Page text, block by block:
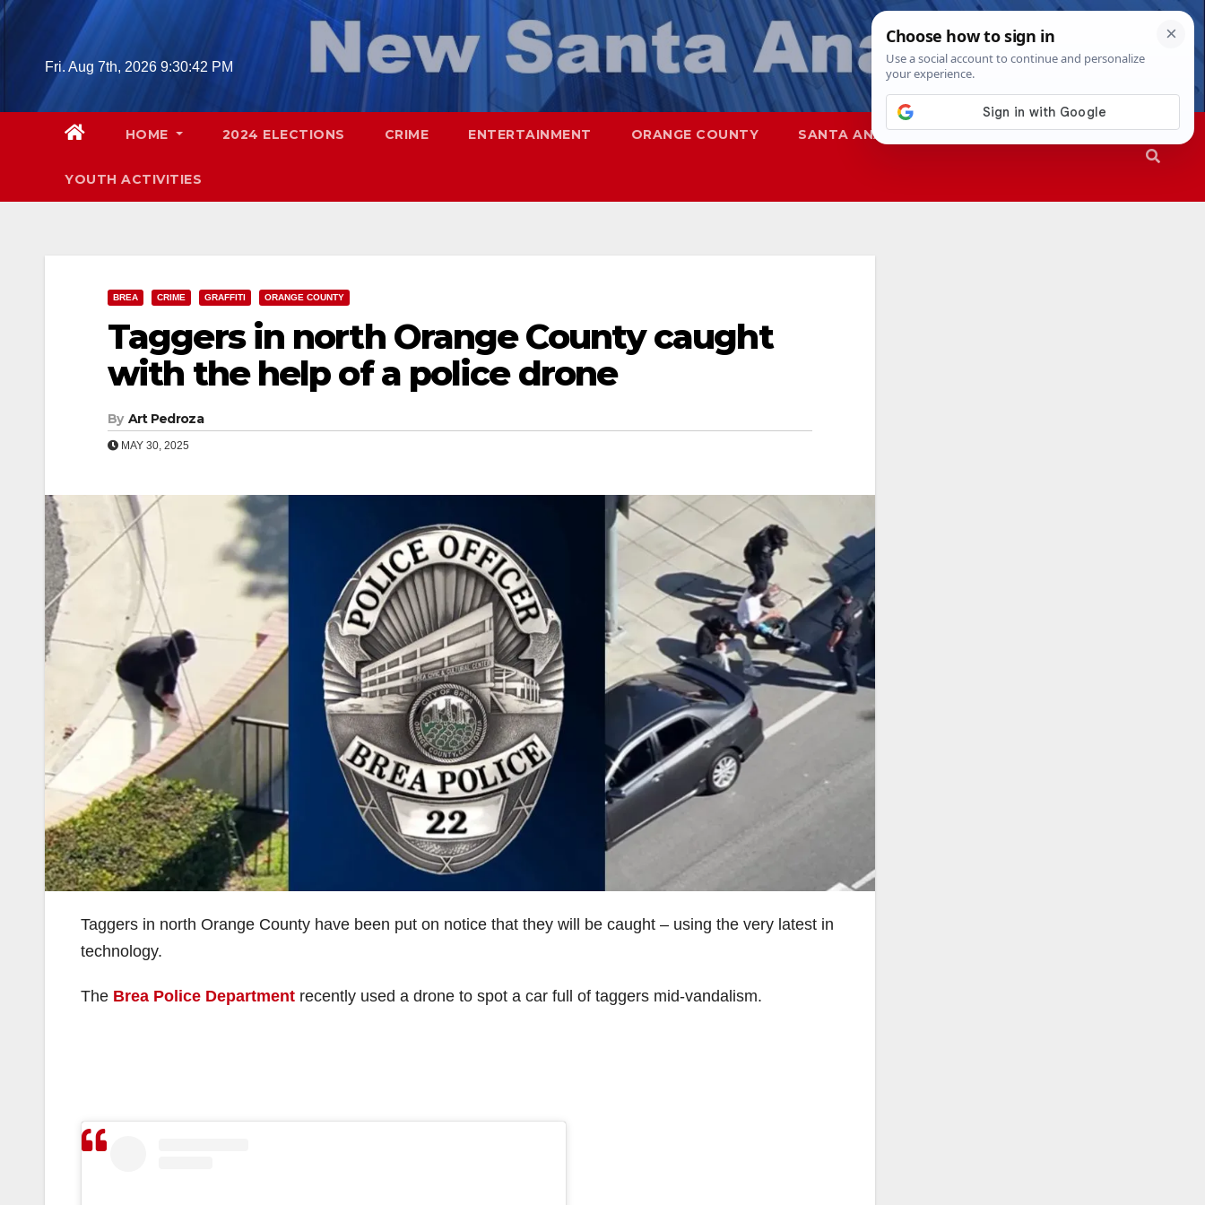
Skip
Fri. Aug 7th, 2026 9:30:43 PM
HOME 2024 ELECTIONS CRIME ENTERTAINMENT ORANGE COUNTY SANTA ANA SAPD
YOUTH ACTIVITIES
BREA CRIME GRAFFITI ORANGE COUNTY
Taggers in north Orange County caught
with the help of a police drone
By Art Pedroza
MAY 30, 2025
Taggers in north Orange County have been put on notice that they will be caught – using the very latest in
technology.
The Brea Police Department recently used a drone to spot a car full of taggers mid-vandalism.